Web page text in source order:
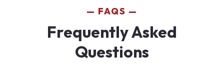
FAQS
Frequently Asked
Questions